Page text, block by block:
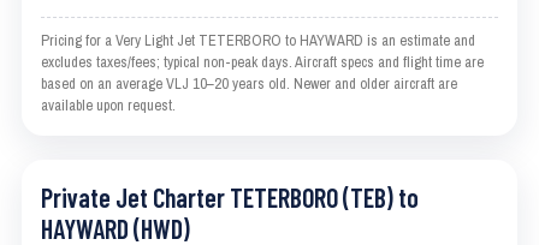
Pricing for a Very Light Jet TETERBORO to HAYWARD is an estimate and
excludes taxes/fees; typical non-peak days. Aircraft specs and flight time are
based on an average VLJ 10–20 years old. Newer and older aircraft are
available upon request.
Private Jet Charter TETERBORO (TEB) to
HAYWARD (HWD)